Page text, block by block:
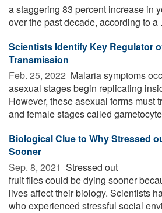
a staggering 83 percent increase in
over the past decade, according to a
Scientists Identify Key Regulator
Transmission
Feb. 25, 2022  Malaria symptoms
asexual stages begin replicating
However, these asexual forms must
and female stages called
Biological Clue to Why Stressed
Sooner
Sep. 8, 2021  Stressed out
fruit flies could be dying sooner
lives affect their biology. Scientists
who experienced stressful social